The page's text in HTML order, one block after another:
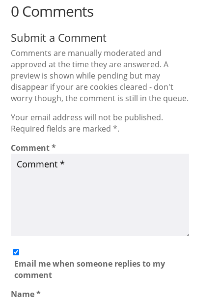
0 Comments
Submit a Comment
Comments are manually moderated and
approved at the time they are answered. A
preview is shown while pending but may
disappear if your are cookies cleared - don't
worry though, the comment is still in the queue.
Your email address will not be published.
Required fields are marked *.
Comment*
Email me when someone replies to my
comment
Name*